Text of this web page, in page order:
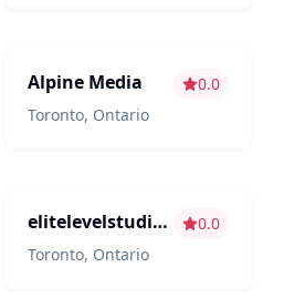
Photography/Videography
Alpine Media
Toronto, Ontario
0.0
Photography/Videography
elitelevelstudios
Toronto, Ontario
0.0